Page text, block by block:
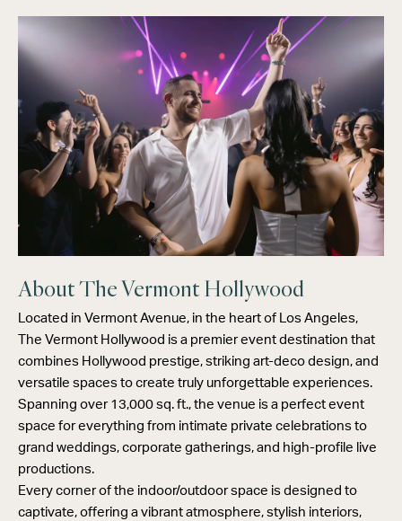
About The Vermont Hollywood
Located in Vermont Avenue, in the heart of Los Angeles,
The Vermont Hollywood is a premier event destination that
combines Hollywood prestige, striking art-deco design, and
versatile spaces to create truly unforgettable experiences.
Spanning over 13,000 sq. ft., the venue is a perfect event
space for everything from intimate private celebrations to
grand weddings, corporate gatherings, and high-profile live
productions.
Every corner of the indoor/outdoor space is designed to
captivate, offering a vibrant atmosphere, stylish interiors,